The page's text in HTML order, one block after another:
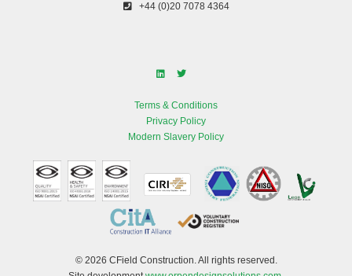
+44 (0)20 7078 4364
Terms & Conditions
Privacy Policy
Modern Slavery Policy
© 2026 CField Construction. All rights reserved.